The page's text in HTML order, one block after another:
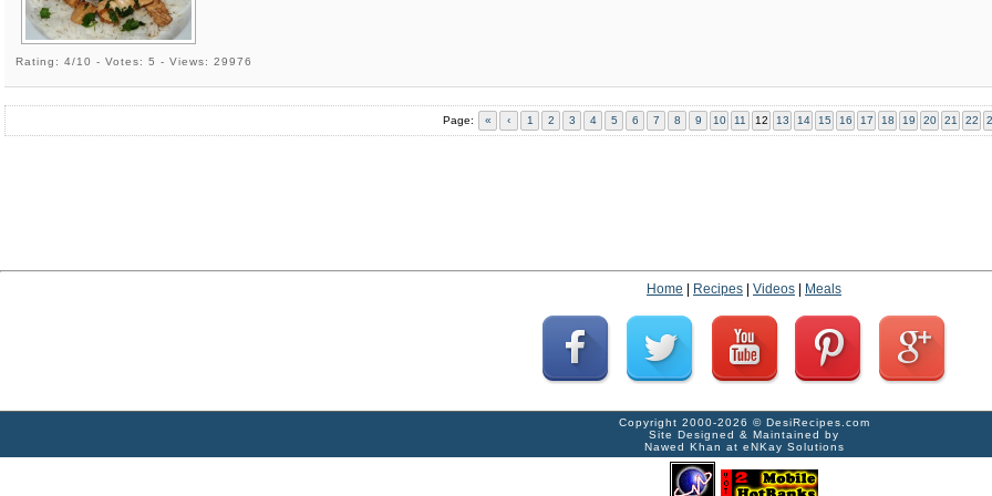
Rating: 4/10 - Votes: 5 - Views: 29976
Page: « ‹ 1 2 3 4 5 6 7 8 9 10 11 12 13 14 15 16 17 18 19 20 21 22
Home | Recipes | Videos | Meals
Copyright 2000-2026 © DesiRecipes.com
Site Designed & Maintained by
Nawed Khan at eNKay Solutions